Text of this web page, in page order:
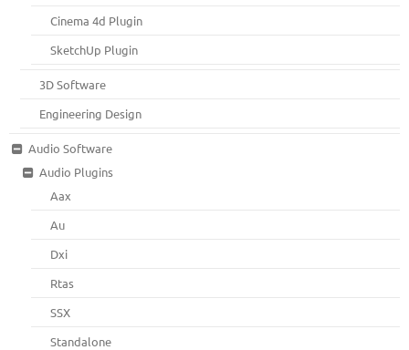
Cinema 4d Plugin
SketchUp Plugin
3D Software
Engineering Design
Audio Software
Audio Plugins
Aax
Au
Dxi
Rtas
SSX
Standalone